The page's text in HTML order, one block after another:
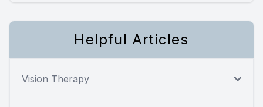
Helpful Articles
Vision Therapy